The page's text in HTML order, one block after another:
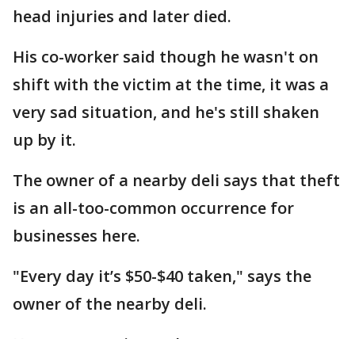
head injuries and later died.
His co-worker said though he wasn't on
shift with the victim at the time, it was a
very sad situation, and he's still shaken
up by it.
The owner of a nearby deli says that theft
is an all-too-common occurrence for
businesses here.
"Every day it’s $50-$40 taken," says the
owner of the nearby deli.